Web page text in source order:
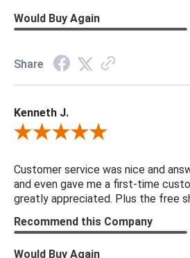
Would Buy Again
Share
Kenneth J.
Review By Kenneth J.
Customer service was nice and
and even gave me a first-time
greatly appreciated. Plus the free
Recommend this Company
Would Buy Again